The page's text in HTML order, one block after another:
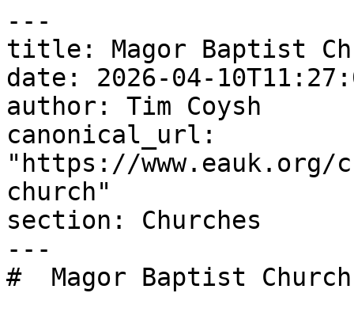
---
title: Magor Baptist
date: 2026-04-
author: Tim Coysh
canonical_url:
"https://www.eauk.org/
church"
section: Churches
---
#  Magor Baptist